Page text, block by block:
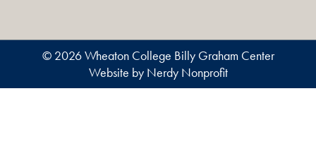
© 2026 Wheaton College Billy Graham Center
Website by Nerdy Nonprofit